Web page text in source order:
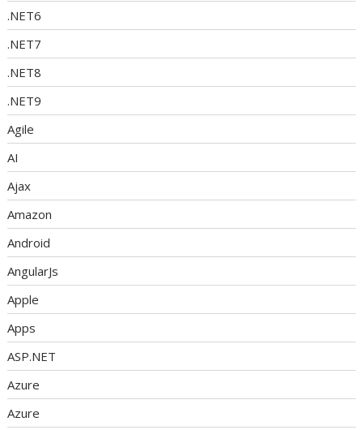
.NET6
.NET7
.NET8
.NET9
Agile
AI
Ajax
Amazon
Android
AngularJs
Apple
Apps
ASP.NET
Azure
Azure